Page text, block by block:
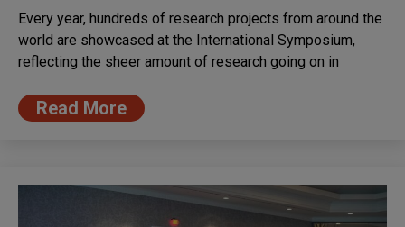
Every year, hundreds of research projects from around the
world are showcased at the International Symposium,
reflecting the sheer amount of research going on in
Read More